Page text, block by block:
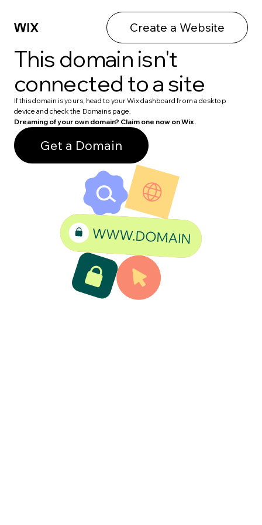
Create a Website
This domain isn't
connected to a site
If this domain is yours, head to your Wix dashboard from a desktop
device and check the Domains page.
Dreaming of your own domain? Claim one now on Wix.
Get a Domain